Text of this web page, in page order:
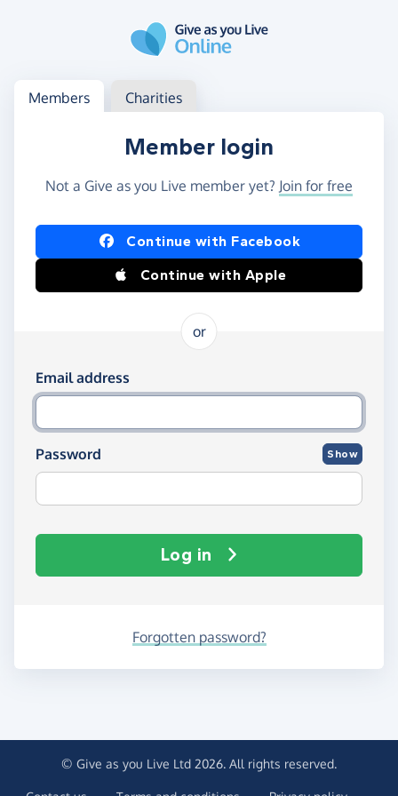
Log in
Access your member or charity account
Members Charities
Member login
Not a Give as you Live member yet? Join for free
Log in using Facebook or Apple
Continue with Facebook
Continue with Apple
or
Log in using your email and password
Email address
Password Show
Log in
Forgotten password?
© Give as you Live Ltd 2026. All rights reserved.